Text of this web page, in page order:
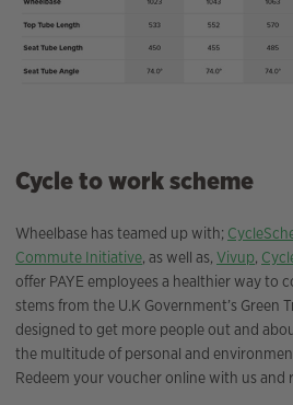
Cycle to work scheme
Wheelbase has teamed up with;
Commute Initiative, as well as, Vivup,
offer PAYE employees a healthier way to
stems from the U.K Government’s Green
designed to get more people out and
the multitude of personal and
Redeem your voucher online with us and